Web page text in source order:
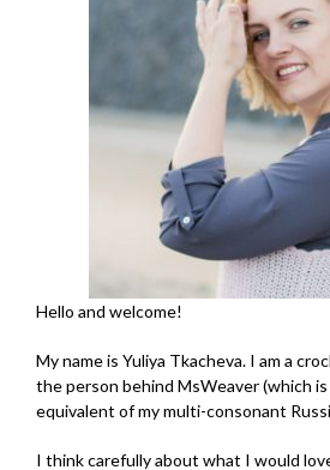
Hello and welcome!
My name is Yuliya Tkacheva. I am a
the person behind MsWeaver (which is
equivalent of my multi-consonant
I think carefully about what I would